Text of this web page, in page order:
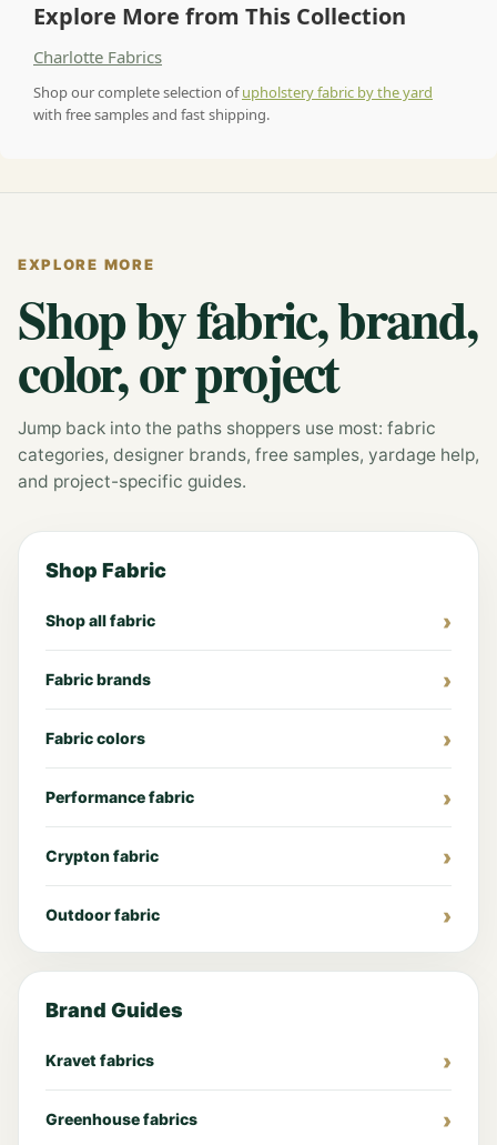
Explore More from This Collection
Charlotte Fabrics
Shop our complete selection ofupholstery fabric by the yard
with free samples and fast shipping.
EXPLORE MORE
Shop by fabric, brand,
color, or project
Jump back into the paths shoppers use most: fabric
categories, designer brands, free samples, yardage help,
and project-specific guides.
Shop Fabric
Shop all fabric
Fabric brands
Fabric colors
Performance fabric
Crypton fabric
Outdoor fabric
Brand Guides
Kravet fabrics
Greenhouse fabrics